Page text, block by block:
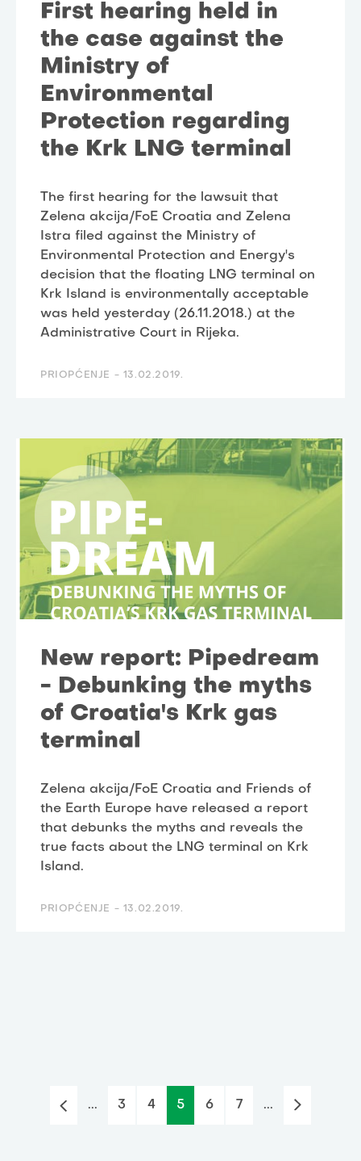
First hearing held in
the case against the
Ministry of
Environmental
Protection regarding
the Krk LNG terminal
The first hearing for the lawsuit that
Zelena akcija/FoE Croatia and Zelena
Istra filed against the Ministry of
Environmental Protection and Energy's
decision that the floating LNG terminal on
Krk Island is environmentally acceptable
was held yesterday (26.11.2018.) at the
Administrative Court in Rijeka.
PRIOPĆENJE - 13.02.2019.
New report: Pipedream
- Debunking the myths
of Croatia's Krk gas
terminal
Zelena akcija/FoE Croatia and Friends of
the Earth Europe have released a report
that debunks the myths and reveals the
true facts about the LNG terminal on Krk
Island.
PRIOPĆENJE - 13.02.2019.
... 3 4 5 6 7 ...